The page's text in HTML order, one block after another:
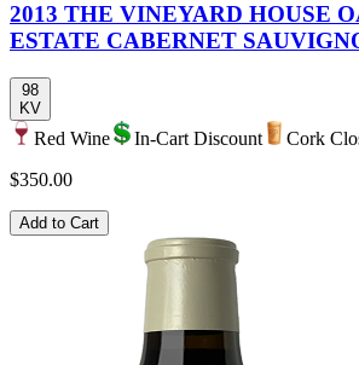
2013 THE VINEYARD HOUSE
ESTATE CABERNET
98
KV
Red Wine In-Cart Discount
Cork
$350.00
Add to Cart